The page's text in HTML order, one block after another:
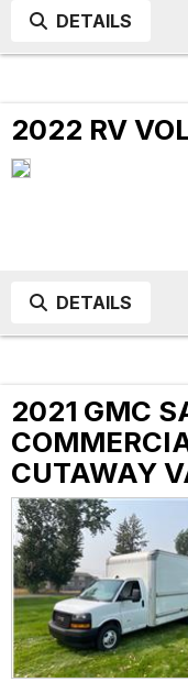
DETAILS
2022 RV
DETAILS
2021 GMC
CUTAWAY